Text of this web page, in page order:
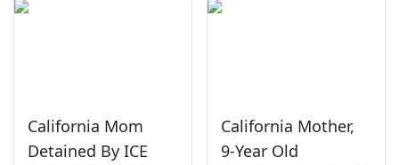
California Mom
Detained By ICE
California Mother,
9-Year Old